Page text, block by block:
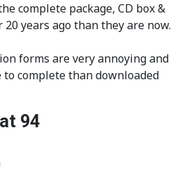
complete package, CD box &
years ago than they are now.
forms are very annoying and
complete than downloaded
94